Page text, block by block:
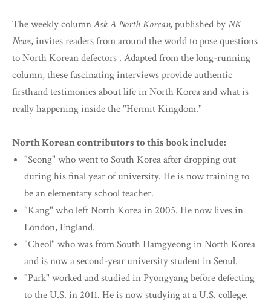
The weekly columnAsk A North Korean,published byNK
News, invites readers from around the world to pose questions
to North Korean defectors . Adapted from the long-running
column, these fascinating interviews provide authentic
firsthand testimonies about life in North Korea and what is
really happening inside the "Hermit Kingdom."
North Korean contributors to this book include:
"Seong" who went to South Korea after dropping out
during his final year of university. He is now training to
be an elementary school teacher.
"Kang" who left North Korea in 2005. He now lives in
London, England.
"Cheol" who was from South Hamgyeong in North Korea
and is now a second-year university student in Seoul.
"Park" worked and studied in Pyongyang before defecting
to the U.S. in 2011. He is now studying at a U.S. college.